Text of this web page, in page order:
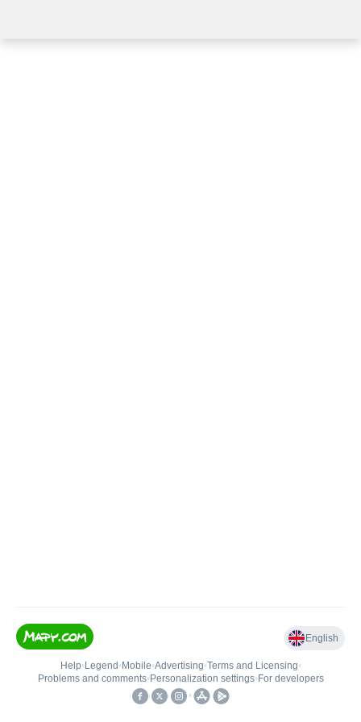
English
Help• Legend • Mobile•Advertising•Terms and Licensing•
Problems and comments• Personalization settings• For developers
•